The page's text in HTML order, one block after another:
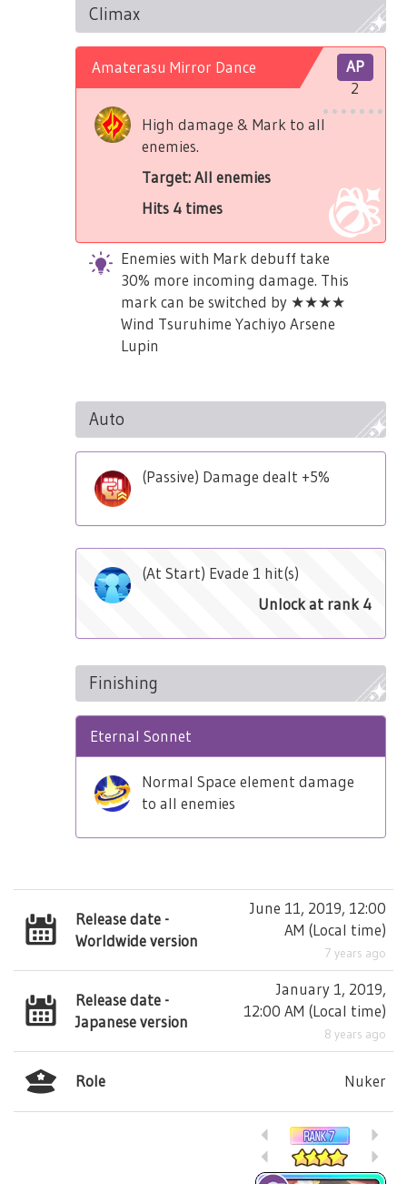
Climax
AP
2
Amaterasu Mirror Dance
High damage & Mark to all
enemies.
Target: All enemies
Hits 4 times
Enemies with Mark debuff take
30% more incoming damage. This
mark can be switched by ★★★★
Wind Tsuruhime Yachiyo Arsene
Lupin
Auto
(Passive) Damage dealt +5%
(At Start) Evade 1 hit(s)
Unlock at rank 4
Finishing
Eternal Sonnet
Normal Space element damage
to all enemies
Release date -
Worldwide version
June 11, 2019, 12:00
AM (Local time)
7 years ago
Release date -
Japanese version
January 1, 2019,
12:00 AM (Local time)
8 years ago
Role Nuker